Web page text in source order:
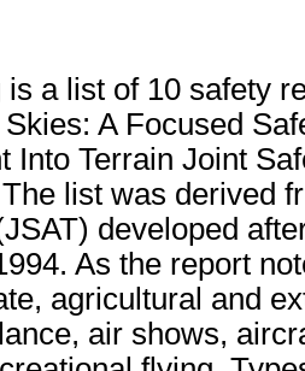
a list of 10 safety
A Focused
Into Terrain Joint
list was derived
developed
As the report
agricultural and
air shows,